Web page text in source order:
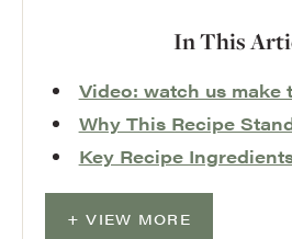
In This
Video: watch us make
Why This Recipe
Key Recipe
VIEW MORE